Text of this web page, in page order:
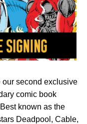
second exclusive
comic book
known as the
Deadpool, Cable,